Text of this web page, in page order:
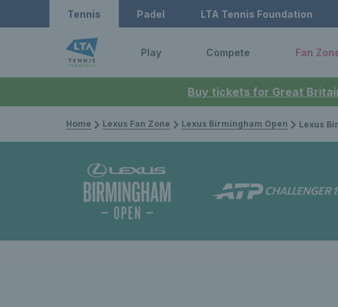
Buy tickets for Great
Tennis Padel LTA Tennis Foundation
Play Compete Fan
Home Lexus Fan Zone Lexus Birmingham Open Lexus Birmingham